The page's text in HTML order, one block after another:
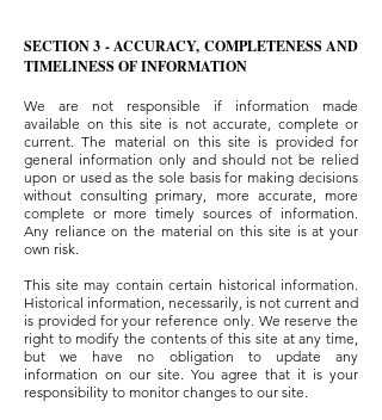
SECTION 3 - ACCURACY, COMPLETENESS AND
TIMELINESS OF INFORMATION
We are not responsible if information made
available on this site is not accurate, complete or
current. The material on this site is provided for
general information only and should not be relied
upon or used as the sole basis for making decisions
without consulting primary, more accurate, more
complete or more timely sources of information.
Any reliance on the material on this site is at your
own risk.
This site may contain certain historical information.
Historical information, necessarily, is not current and
is provided for your reference only. We reserve the
right to modify the contents of this site at any time,
but we have no obligation to update any
information on our site. You agree that it is your
responsibility to monitor changes to our site.